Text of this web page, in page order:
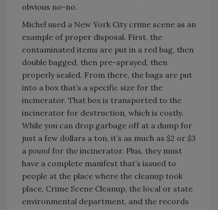
obvious no-no.
Michel used a New York City crime scene as an
example of proper disposal. First, the
contaminated items are put in a red bag, then
double bagged, then pre-sprayed, then
properly sealed. From there, the bags are put
into a box that’s a specific size for the
incinerator. That box is transported to the
incinerator for destruction, which is costly.
While you can drop garbage off at a dump for
just a few dollars a ton, it’s as much as $2 or $3
a pound for the incinerator. Plus, they must
have a complete manifest that’s issued to
people at the place where the cleanup took
place, Crime Scene Cleanup, the local or state
environmental department, and the records